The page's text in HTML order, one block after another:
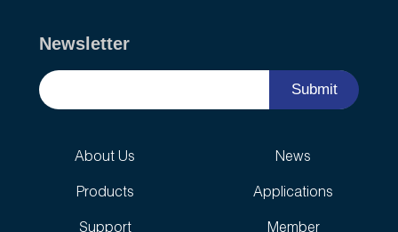
Newsletter
Submit
About Us News
Products Applications
Support Member